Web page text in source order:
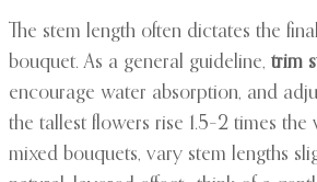
The stem length often dictates the
bouquet. As a general guideline, trim
encourage water absorption, and
the tallest flowers rise 1.5–2 times the
mixed bouquets, vary stem lengths